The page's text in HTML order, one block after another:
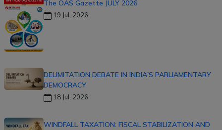
The OAS Gazette JULY 2026
19 Jul, 2026
DELIMITATION DEBATE IN INDIA'S PARLIAMENTARY
DEMOCRACY
18 Jul, 2026
WINDFALL TAXATION: FISCAL STABILIZATION AND